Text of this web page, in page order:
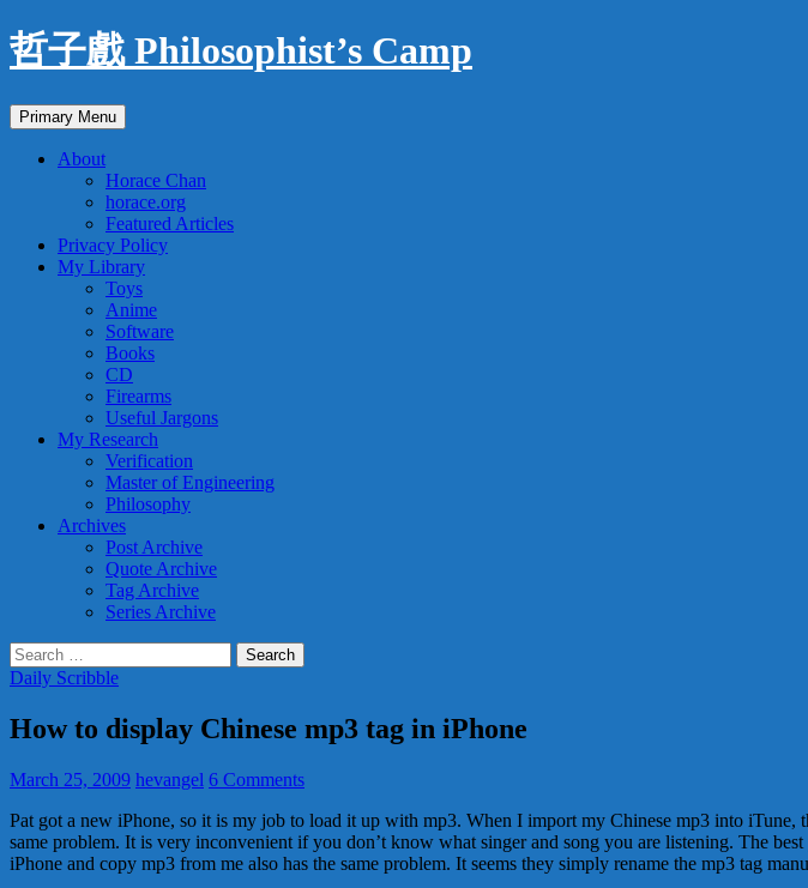
Skip
to
哲子戲 Philosophist’s Camp
Search
Primary Menu
About
Horace Chan
horace.org
Featured Articles
Privacy Policy
My Library
Toys
Anime
Software
Books
CD
Firearms
Useful Jargons
My Research
Verification
Master of Engineering
Philosophy
Archives
Post Archive
Quote Archive
Tag Archive
Series Archive
Search
for:
Daily Scribble
How to display Chinese mp3 tag in iPhone
March 25, 2009 hevangel 6 Comments
Pat got a new iPhone, so it is my job to load it up with mp3. When I import my Chinese mp3 into iTune,
same problem. It is very inconvenient if you don’t know what singer and song you are listening. The
iPhone and copy mp3 from me also has the same problem. It seems they simply rename the mp3 tag